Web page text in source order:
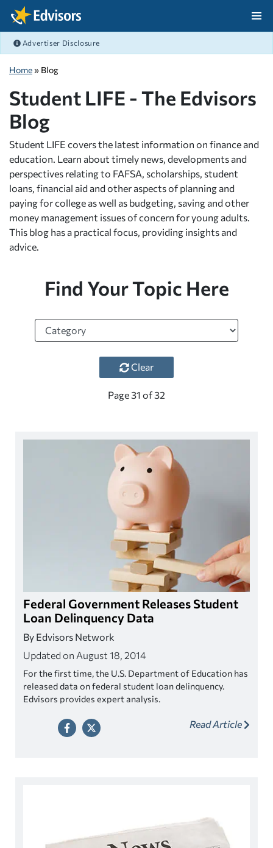
Skip Navigation
Advertiser Disclosure
Home» Blog
Student LIFE - The Edvisors
Blog
Student LIFE covers the latest information on finance and
education. Learn about timely news, developments and
perspectives relating to FAFSA, scholarships, student
loans, financial aid and other aspects of planning and
paying for college as well as budgeting, saving and other
money management issues of concern for young adults.
This blog has a practical focus, providing insights and
advice.
Find Your Topic Here
Clear
Page31 of32
Federal Government Releases Student
Loan Delinquency Data
By Edvisors Network
Updated on August 18, 2014
For the first time, the U.S. Department of Education has
released data on federal student loan delinquency.
Edvisors provides expert analysis.
Read Article